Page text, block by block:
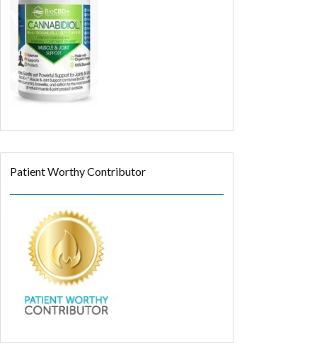
Patient Worthy Contributor